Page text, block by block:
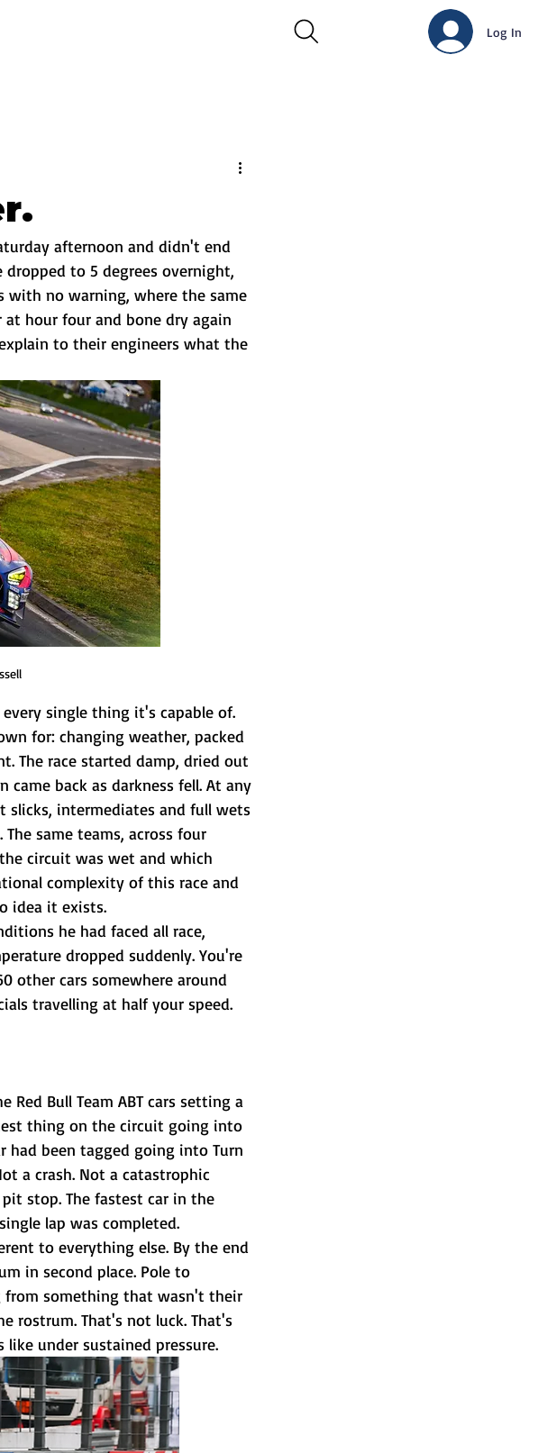
Log In
afternoon and didn't end
to 5 degrees overnight,
with no warning, where the same
hour four and bone dry again
to their engineers what the
single thing it's capable of.
for: changing weather, packed
The race started damp, dried out
back as darkness fell. At any
slicks, intermediates and full wets
same teams, across four
circuit was wet and which
complexity of this race and
idea it exists.
he had faced all race,
dropped suddenly. You're
other cars somewhere around
travelling at half your speed.
Bull Team ABT cars setting a
thing on the circuit going into
had been tagged going into Turn
a crash. Not a catastrophic
stop. The fastest car in the
lap was completed.
to everything else. By the end
in second place. Pole to
from something that wasn't their
rostrum. That's not luck. That's
under sustained pressure.